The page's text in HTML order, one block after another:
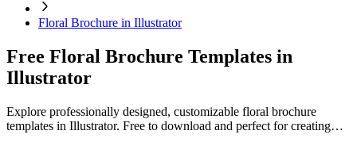
Floral Brochure in Illustrator
Free Floral Brochure Templates in
Illustrator
Explore professionally designed, customizable floral brochure
templates in Illustrator. Free to download and perfect for creating